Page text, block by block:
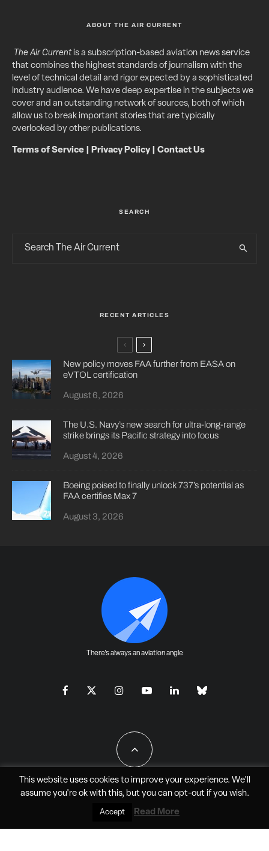
ABOUT THE AIR CURRENT
The Air Currentis a subscription-based aviation news service
that combines the highest standards of journalism with the
level of technical detail and rigor expected by a sophisticated
industry audience. We have deep expertise in the subjects we
cover and an outstanding network of sources, both of which
allow us to break important stories that are typically
overlooked by other publications.
Terms of Service Privacy Policy| Contact Us
SEARCH
RECENT ARTICLES
New policy moves FAA further from EASA on
eVTOL certification
August 6, 2026
The U.S. Navy’s new search for ultra-long-range
strike brings its Pacific strategy into focus
August 4, 2026
Boeing poised to finally unlock 737’s potential as
FAA certifies Max 7
August 3, 2026
There's always an aviation angle
All Rights Reserved - JAO Aero Media LLC
This website uses cookies to improve your experience. We'll
assume you're ok with this, but you can opt-outif you wish.
Accept Read More